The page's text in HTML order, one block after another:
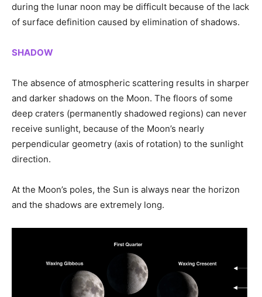
during the lunar noon may be difficult because of the lack
of surface definition caused by elimination of shadows.
SHADOW
The absence of atmospheric scattering results in sharper
and darker shadows on the Moon. The floors of some
deep craters (permanently shadowed regions) can never
receive sunlight, because of the Moon’s nearly
perpendicular geometry (axis of rotation) to the sunlight
direction.
At the Moon’s poles, the Sun is always near the horizon
and the shadows are extremely long.